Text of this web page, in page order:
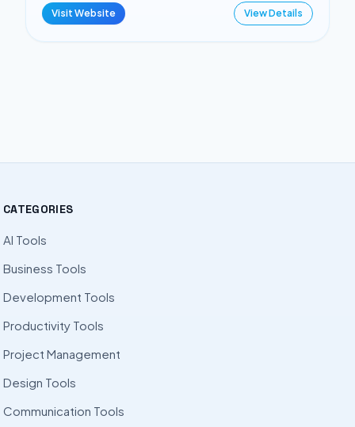
Visit Website View Details
CATEGORIES
AI Tools
Business Tools
Development Tools
Productivity Tools
Project Management
Design Tools
Communication Tools